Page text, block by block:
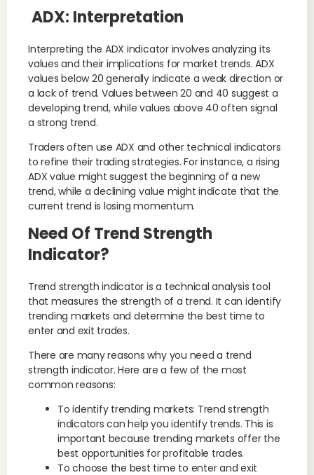
ADX: Interpretation
Interpreting the ADX indicator involves analyzing its
values and their implications for market trends. ADX
values below 20 generally indicate a weak direction or
a lack of trend. Values between 20 and 40 suggest a
developing trend, while values above 40 often signal
a strong trend.
Traders often use ADX and other technical indicators
to refine their trading strategies. For instance, a rising
ADX value might suggest the beginning of a new
trend, while a declining value might indicate that the
current trend is losing momentum.
Need Of Trend Strength
Indicator?
Trend strength indicator is a technical analysis tool
that measures the strength of a trend. It can identify
trending markets and determine the best time to
enter and exit trades.
There are many reasons why you need a trend
strength indicator. Here are a few of the most
common reasons:
To identify trending markets: Trend strength
indicators can help you identify trends. This is
important because trending markets offer the
best opportunities for profitable trades.
To choose the best time to enter and exit